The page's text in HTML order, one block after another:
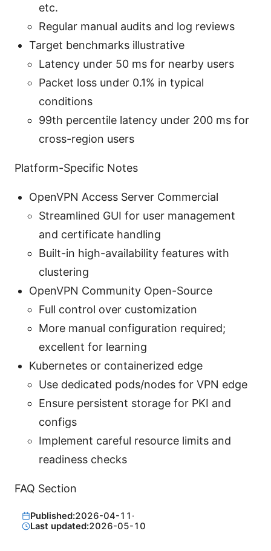
etc.
Regular manual audits and log reviews
Target benchmarks illustrative
Latency under 50 ms for nearby users
Packet loss under 0.1% in typical
conditions
99th percentile latency under 200 ms for
cross-region users
Platform-Specific Notes
OpenVPN Access Server Commercial
Streamlined GUI for user management
and certificate handling
Built-in high-availability features with
clustering
OpenVPN Community Open-Source
Full control over customization
More manual configuration required;
excellent for learning
Kubernetes or containerized edge
Use dedicated pods/nodes for VPN edge
Ensure persistent storage for PKI and
configs
Implement careful resource limits and
readiness checks
FAQ Section
Published:2026-04-11 ·
Last updated:2026-05-10